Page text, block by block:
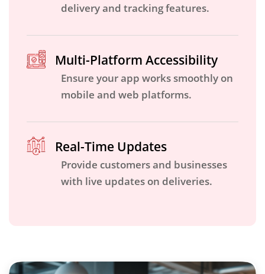
delivery and tracking features.
Multi-Platform Accessibility
Ensure your app works smoothly on
mobile and web platforms.
Real-Time Updates
Provide customers and businesses
with live updates on deliveries.